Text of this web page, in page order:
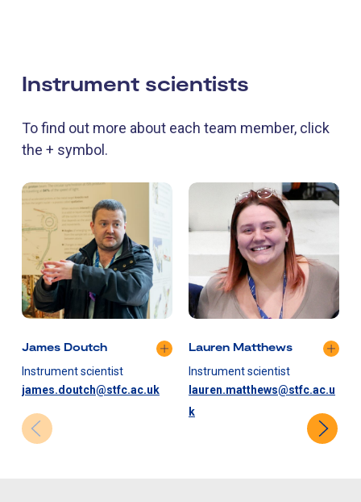
Instrument scientists
To find out more about each team member, click
the + symbol.
James Doutch
Instrument scientist
james.doutch@stfc.ac.uk
Lauren Matthews
Instrument scientist
lauren.matthews@stfc.ac.u
k